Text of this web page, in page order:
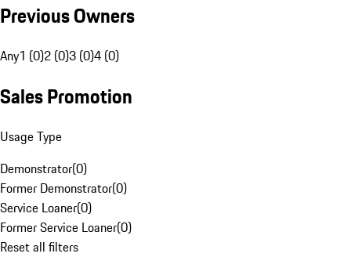
Previous Owners
Any1 (0)2 (0)3 (0)4 (0)
Sales Promotion
Usage Type
Demonstrator(0)
Former Demonstrator(0)
Service Loaner(0)
Former Service Loaner(0)
Reset all filters